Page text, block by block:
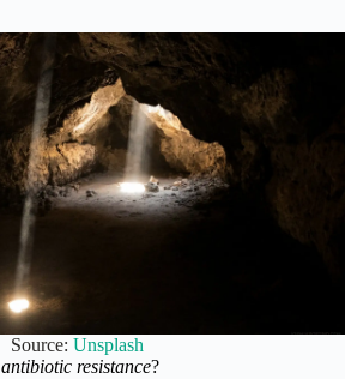
Source: Unsplash
antibiotic resistance?